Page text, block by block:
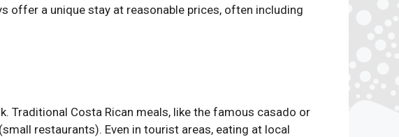
offer a unique stay at reasonable prices, often including
Traditional Costa Rican meals, like the famous casado or
restaurants). Even in tourist areas, eating at local